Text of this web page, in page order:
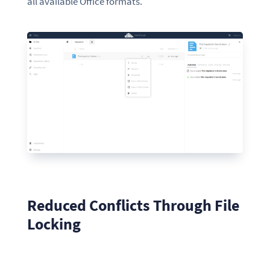
Reduced Conflicts Through File
Locking